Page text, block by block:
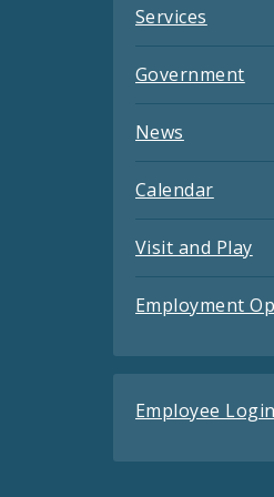
Services
Government
News
Calendar
Visit and Play
Employment
Employee Login